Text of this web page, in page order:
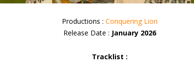
Productions :Conquering Lion
Release Date : January 2026
Tracklist :